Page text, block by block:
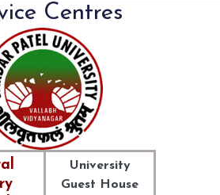
Centres
University
Guest House